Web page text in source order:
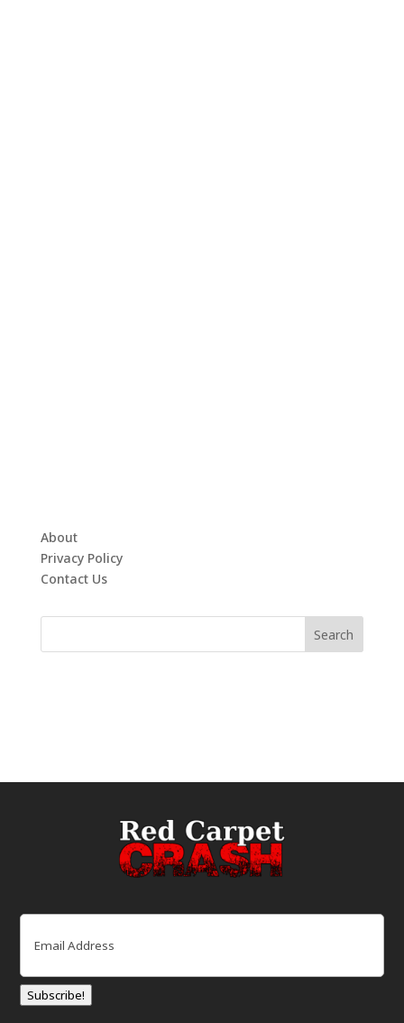
About
Privacy Policy
Contact Us
Email
Subscribe!